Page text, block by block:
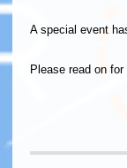
A special event
Please read on